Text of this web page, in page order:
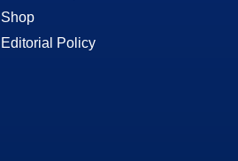
Shop
Editorial Policy